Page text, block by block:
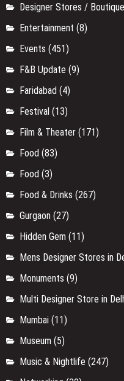
Designer Stores /
Entertainment (8)
Events (451)
F&B Update (9)
Faridabad (4)
Festival (13)
Film & Theater (171)
Food (83)
Food (3)
Food & Drinks (267)
Gurgaon (27)
Hidden Gem (11)
Mens Designer Stores in
Monuments (9)
Multi Designer Store in
Mumbai (11)
Museum (5)
Music & Nightlife (247)